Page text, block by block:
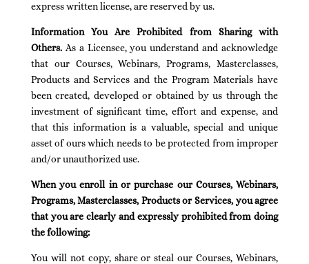
express written license, are reserved by us.
Information You Are Prohibited from Sharing with
Others.As a Licensee, you understand and acknowledge
that our Courses, Webinars, Programs, Masterclasses,
Products and Services and the Program Materials have
been created, developed or obtained by us through the
investment of significant time, effort and expense, and
that this information is a valuable, special and unique
asset of ours which needs to be protected from improper
and/or unauthorized use.
When you enroll in or purchase our Courses, Webinars,
Programs, Masterclasses, Products or Services, you agree
that you are clearly and expressly prohibited from doing
the following:
You will not copy, share or steal our Courses, Webinars,